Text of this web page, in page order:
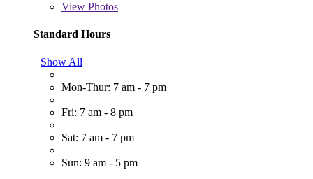
View Photos
Standard Hours
Show All
Mon-Thur: 7 am - 7 pm
Fri: 7 am - 8 pm
Sat: 7 am - 7 pm
Sun: 9 am - 5 pm